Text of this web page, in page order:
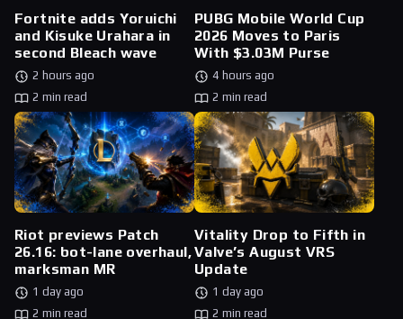
Fortnite adds Yoruichi
and Kisuke Urahara in
second Bleach wave
2 hours ago
2 min read
PUBG Mobile World Cup
2026 Moves to Paris
With $3.03M Purse
4 hours ago
2 min read
Riot previews Patch
26.16: bot-lane overhaul,
marksman MR
1 day ago
2 min read
Vitality Drop to Fifth in
Valve’s August VRS
Update
1 day ago
2 min read